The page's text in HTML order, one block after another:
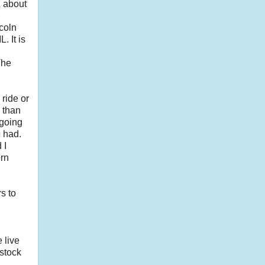
about
It is
ride or
than
had.
to
live